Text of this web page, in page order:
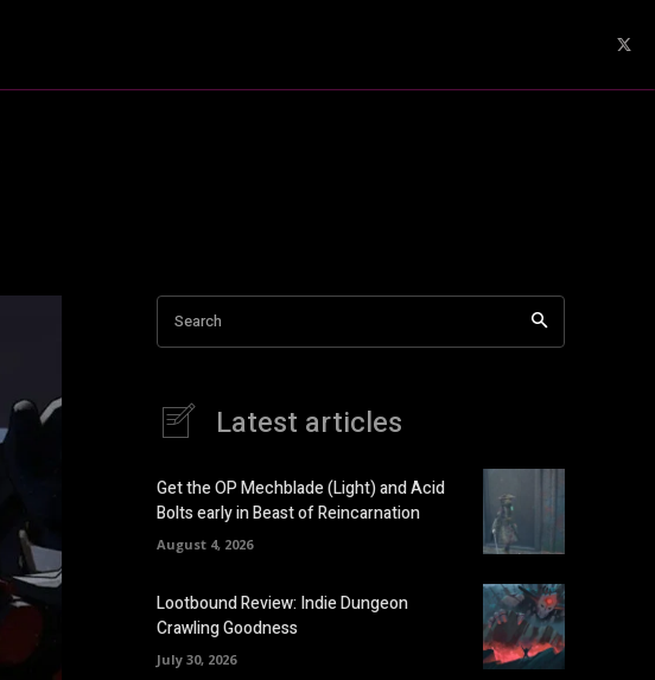
Search
Latest articles
Get the OP Mechblade (Light) and Acid
Bolts early in Beast of Reincarnation
August 4, 2026
Lootbound Review: Indie Dungeon
Crawling Goodness
July 30, 2026